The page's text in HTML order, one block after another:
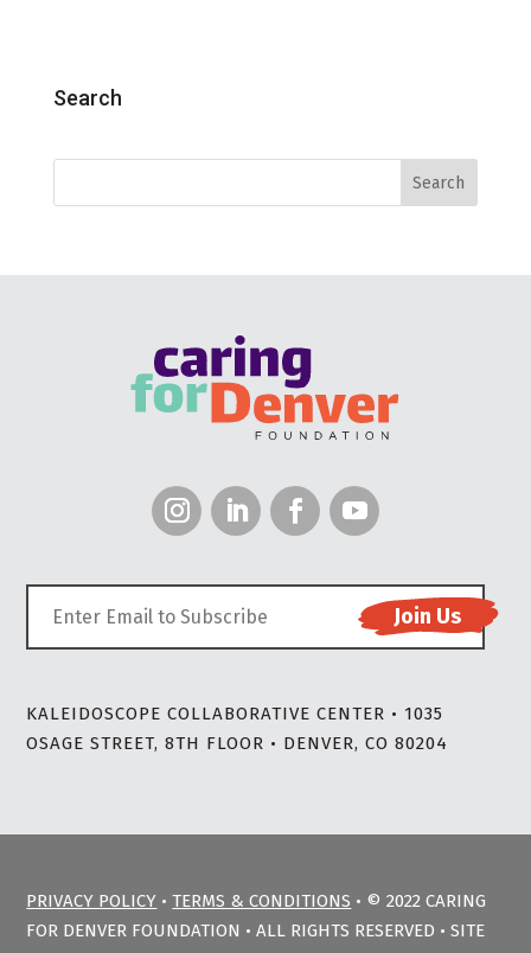
Search
KALEIDOSCOPE COLLABORATIVE CENTER • 1035
OSAGE STREET, 8TH FLOOR • DENVER, CO 80204
PRIVACY POLICY •TERMS & CONDITIONS • © 2022 CARING
FOR DENVER FOUNDATION • ALL RIGHTS RESERVED • SITE